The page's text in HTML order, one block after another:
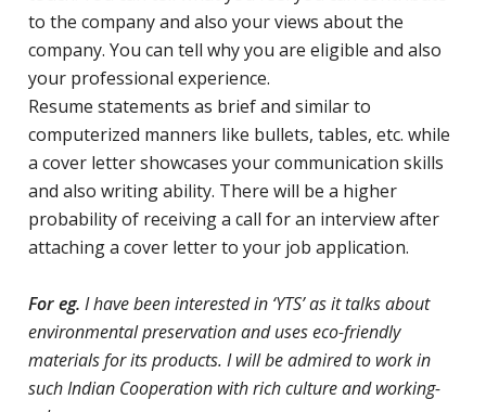
to the company and also your views about the
company. You can tell why you are eligible and also
your professional experience.
Resume statements as brief and similar to
computerized manners like bullets, tables, etc. while
a cover letter showcases your communication skills
and also writing ability. There will be a higher
probability of receiving a call for an interview after
attaching a cover letter to your job application.
For eg. I have been interested in ‘YTS’ as it talks about
environmental preservation and uses eco-friendly
materials for its products. I will be admired to work in
such Indian Cooperation with rich culture and working-